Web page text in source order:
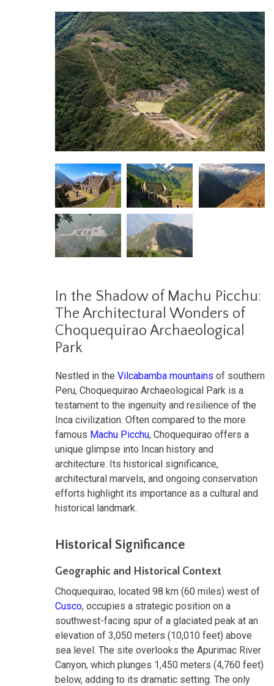
In the Shadow of Machu Picchu:
The Architectural Wonders of
Choquequirao Archaeological
Park
Nestled in the Vilcabamba mountains of southern
Peru, Choquequirao Archaeological Park is a
testament to the ingenuity and resilience of the
Inca civilization. Often compared to the more
famous Machu Picchu, Choquequirao offers a
unique glimpse into Incan history and
architecture. Its historical significance,
architectural marvels, and ongoing conservation
efforts highlight its importance as a cultural and
historical landmark.
Historical Significance
Geographic and Historical Context
Choquequirao, located 98 km (60 miles) west of
Cusco, occupies a strategic position on a
southwest-facing spur of a glaciated peak at an
elevation of 3,050 meters (10,010 feet) above
sea level. The site overlooks the Apurimac River
Canyon, which plunges 1,450 meters (4,760 feet)
below, adding to its dramatic setting. The only